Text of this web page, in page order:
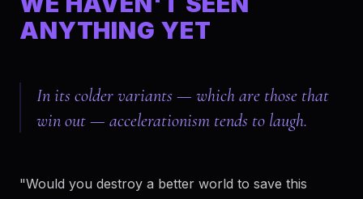
ANYTHING YET
In its colder variants — which are those that
win out — accelerationism tends to laugh.
"Would you destroy a better world to save this